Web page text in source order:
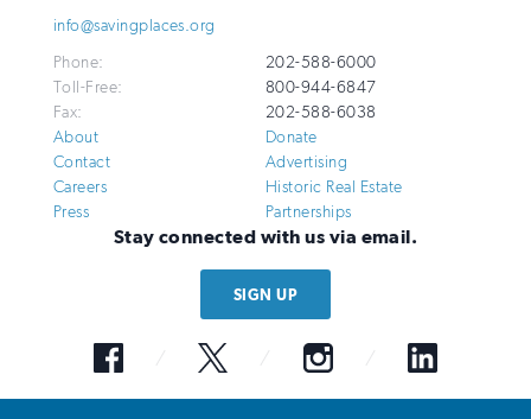
Preservation
info@savingplaces.org
Phone:
202-588-6000
Toll-Free:
800-944-6847
Fax:
202-588-6038
About
Contact
Careers
Press
Donate
Advertising
Historic Real Estate
Partnerships
Stay connected with us via email.
SIGN UP
Facebook
Twitter Instagram LinkedIn